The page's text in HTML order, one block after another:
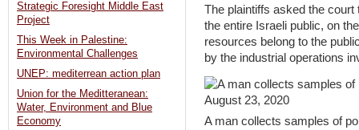
The plaintiffs asked the
the entire Israeli public, on
resources belong to the
by the industrial operations
A man collects samples of
Strategic Foresight Middle East
Project
This Week in Palestine:
Environmental Challenges
UNEP: mediterrean action plan
Union for the Meditteranean:
Water, Environment and Blue
Economy